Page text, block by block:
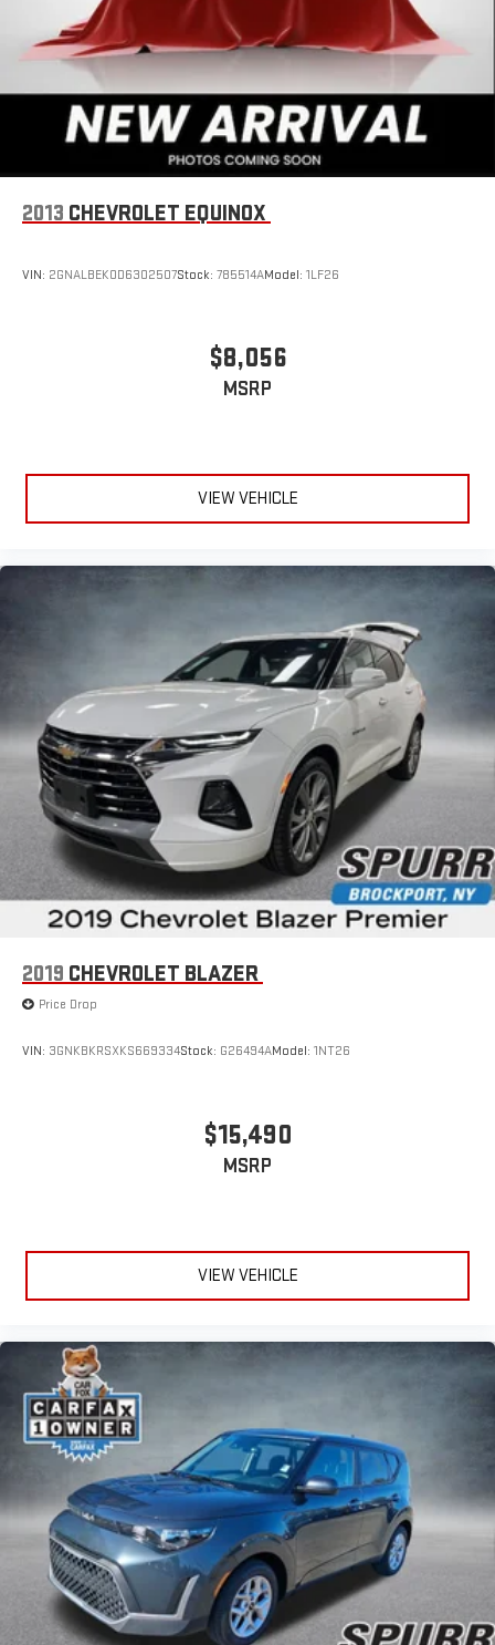
2013 CHEVROLET EQUINOX
VIN: 2GNALBEK0D6302507Stock: 785514AModel: 1LF26
$8,056
MSRP
VIEW VEHICLE
2019 CHEVROLET BLAZER
Price Drop
VIN: 3GNKBKRSXKS669334Stock: G26494AModel: 1NT26
$15,490
MSRP
VIEW VEHICLE